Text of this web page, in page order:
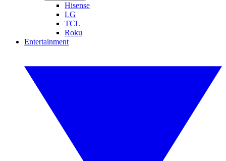
Hisense
LG
TCL
Roku
Entertainment